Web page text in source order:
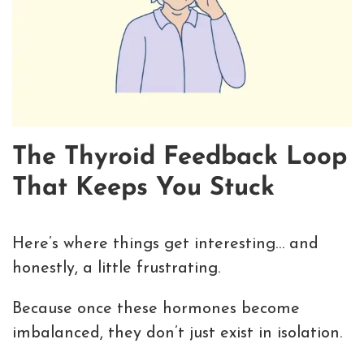
The Thyroid Feedback Loop
That Keeps You Stuck
Here’s where things get interesting… and
honestly, a little frustrating.
Because once these hormones become
imbalanced, they don’t just exist in isolation.